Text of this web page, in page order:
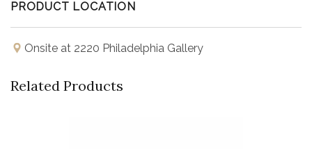
PRODUCT LOCATION
Onsite at 2220 Philadelphia Gallery
Related Products